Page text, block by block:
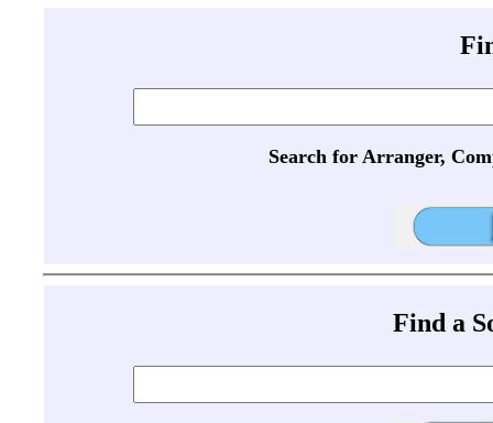
Search for Arranger,
Find a